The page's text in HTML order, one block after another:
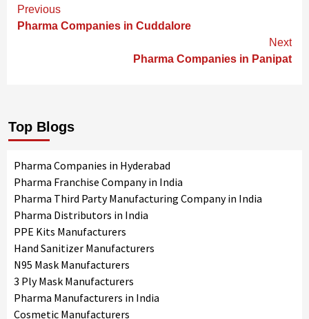
Continue
Reading
Previous
Pharma Companies in Cuddalore
Next
Pharma Companies in Panipat
Top Blogs
Pharma Companies in Hyderabad
Pharma Franchise Company in India
Pharma Third Party Manufacturing Company in India
Pharma Distributors in India
PPE Kits Manufacturers
Hand Sanitizer Manufacturers
N95 Mask Manufacturers
3 Ply Mask Manufacturers
Pharma Manufacturers in India
Cosmetic Manufacturers